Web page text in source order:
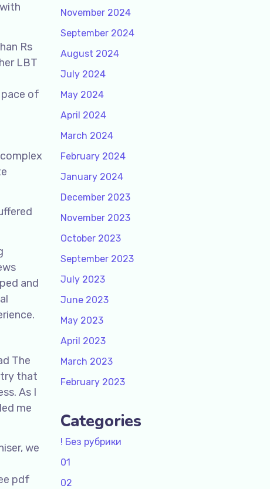
Rs
LBT
of
and
The
that
As I
me
we
pdf
November 2024
September 2024
August 2024
July 2024
May 2024
April 2024
March 2024
February 2024
January 2024
December 2023
November 2023
October 2023
September 2023
July 2023
June 2023
May 2023
April 2023
March 2023
February 2023
Categories
! Без рубрики
01
02